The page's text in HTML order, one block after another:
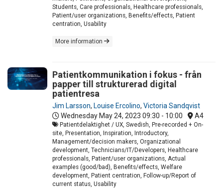
Students, Care professionals, Healthcare professionals,
Patient/user organizations, Benefits/effects, Patient
centration, Usability
More information
Patientkommunikation i fokus - från
papper till strukturerad digital
patientresa
Jim Larsson, Louise Ercolino, Victoria Sandqvist
Wednesday May 24, 2023 09:30 - 10:00 A4
Patientdelaktighet / UX, Swedish, Pre-recorded + On-
site, Presentation, Inspiration, Introductory,
Management/decision makers, Organizational
development, Technicians/IT/Developers, Healthcare
professionals, Patient/user organizations, Actual
examples (good/bad), Benefits/effects, Welfare
development, Patient centration, Follow-up/Report of
current status, Usability